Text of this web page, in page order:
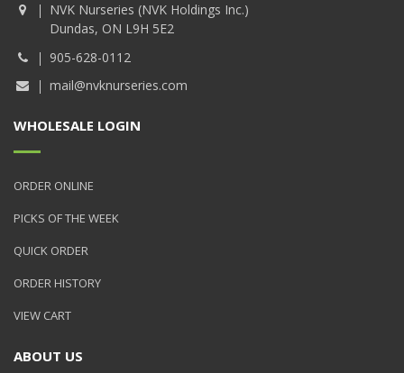
NVK Nurseries (NVK Holdings Inc.)
Dundas, ON L9H 5E2
905-628-0112
mail@nvknurseries.com
WHOLESALE LOGIN
ORDER ONLINE
PICKS OF THE WEEK
QUICK ORDER
ORDER HISTORY
VIEW CART
ABOUT US